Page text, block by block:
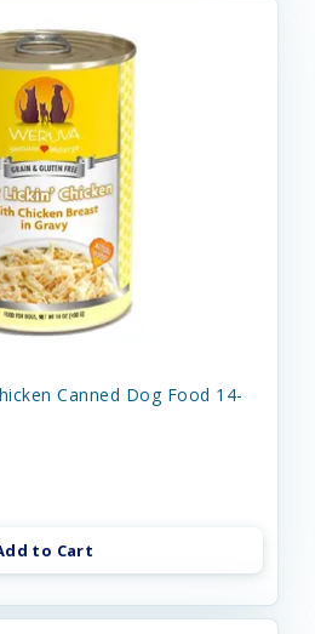
Canned Dog Food 14-
to Cart